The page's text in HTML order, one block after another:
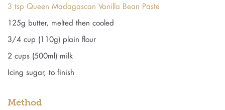
3 tsp Queen Madagascan Vanilla Bean Paste
125g butter, melted then cooled
3/4 cup (110g) plain flour
2 cups (500ml) milk
Icing sugar, to finish
Method